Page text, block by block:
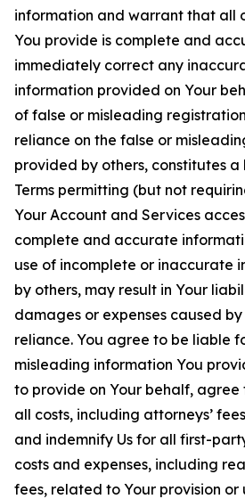
information and warrant that all
You provide is complete and
immediately correct any
information provided on Your
of false or misleading
reliance on the false or
provided by others, constitutes a
Terms permitting (but not
Your Account and Services
complete and accurate
use of incomplete or inaccurate
by others, may result in Your
damages or expenses caused
reliance. You agree to be liable
misleading information You
to provide on Your behalf, agree
all costs, including attorneys’
and indemnify Us for all first-
costs and expenses, including
fees, related to Your provision or